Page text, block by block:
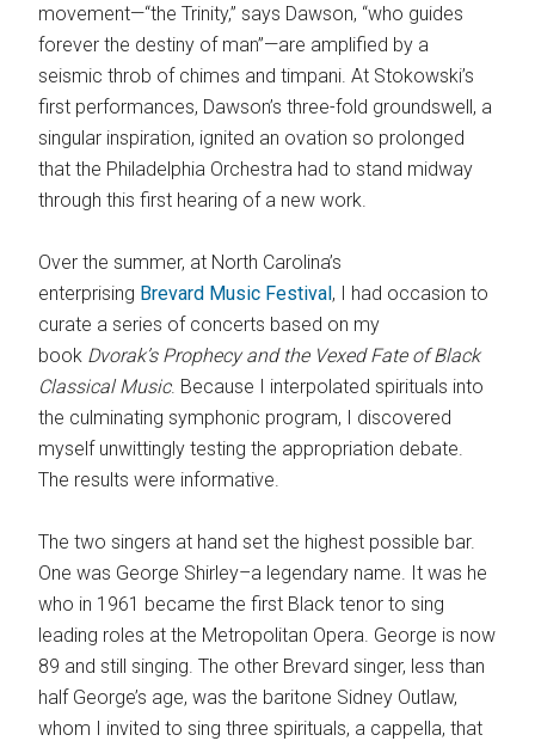
movement—“the Trinity,” says Dawson, “who guides
forever the destiny of man”—are amplified by a
seismic throb of chimes and timpani. At Stokowski’s
first performances, Dawson’s three-fold groundswell, a
singular inspiration, ignited an ovation so prolonged
that the Philadelphia Orchestra had to stand midway
through this first hearing of a new work.
Over the summer, at North Carolina’s
enterprising Brevard Music Festival, I had occasion to
curate a series of concerts based on my
book Dvorak’s Prophecy and the Vexed Fate of Black
Classical Music. Because I interpolated spirituals into
the culminating symphonic program, I discovered
myself unwittingly testing the appropriation debate.
The results were informative.
The two singers at hand set the highest possible bar.
One was George Shirley–a legendary name. It was he
who in 1961 became the first Black tenor to sing
leading roles at the Metropolitan Opera. George is now
89 and still singing. The other Brevard singer, less than
half George’s age, was the baritone Sidney Outlaw,
whom I invited to sing three spirituals, a cappella, that